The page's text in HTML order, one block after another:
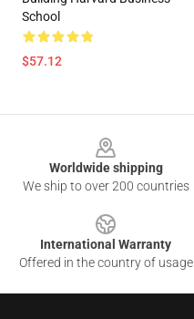
School
$57.12
Worldwide shipping
We ship to over 200 countries
International Warranty
Offered in the country of usage